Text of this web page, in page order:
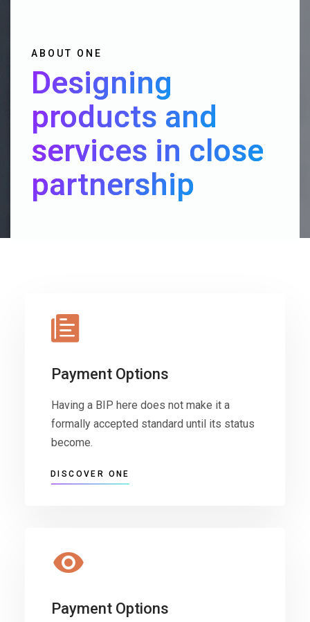
ABOUT ONE
Designing
products and
services in close
partnership
Payment Options
Having a BIP here does not make it a
formally accepted standard until its status
become.
DISCOVER ONE
Payment Options